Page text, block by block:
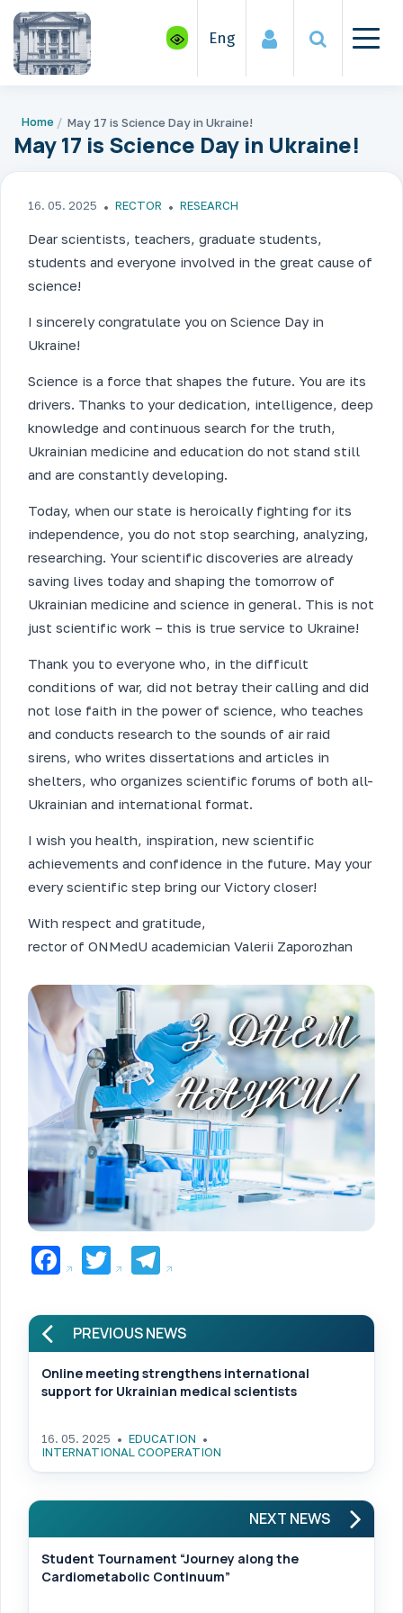
Eng
Home May 17 is Science Day in Ukraine!
May 17 is Science Day in Ukraine!
16. 05. 2025 RECTOR RESEARCH
Dear scientists, teachers, graduate students,
students and everyone involved in the great cause of
science!
I sincerely congratulate you on Science Day in
Ukraine!
Science is a force that shapes the future. You are its
drivers. Thanks to your dedication, intelligence, deep
knowledge and continuous search for the truth,
Ukrainian medicine and education do not stand still
and are constantly developing.
Today, when our state is heroically fighting for its
independence, you do not stop searching, analyzing,
researching. Your scientific discoveries are already
saving lives today and shaping the tomorrow of
Ukrainian medicine and science in general. This is not
just scientific work – this is true service to Ukraine!
Thank you to everyone who, in the difficult
conditions of war, did not betray their calling and did
not lose faith in the power of science, who teaches
and conducts research to the sounds of air raid
sirens, who writes dissertations and articles in
shelters, who organizes scientific forums of both all-
Ukrainian and international format.
I wish you health, inspiration, new scientific
achievements and confidence in the future. May your
every scientific step bring our Victory closer!
With respect and gratitude,
rector of ONMedU academician Valerii Zaporozhan
Facebook
TwitterTelegram
PREVIOUS NEWS
Online meeting strengthens international
support for Ukrainian medical scientists
16. 05. 2025
EDUCATION
INTERNATIONAL COOPERATION
NEXT NEWS
Student Tournament “Journey along the
Cardiometabolic Continuum”